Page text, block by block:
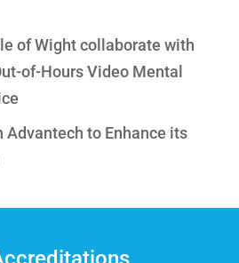
of Wight collaborate with
of-Hours Video Mental
Advantech to Enhance its